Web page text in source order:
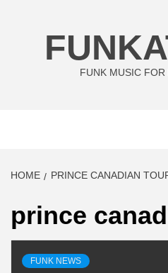
FUNK MUSIC
HOME PRINCE CANADIAN
prince
FUNK NEWS